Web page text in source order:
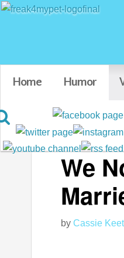
Home Humor
Featured
We
by Cassie Keet